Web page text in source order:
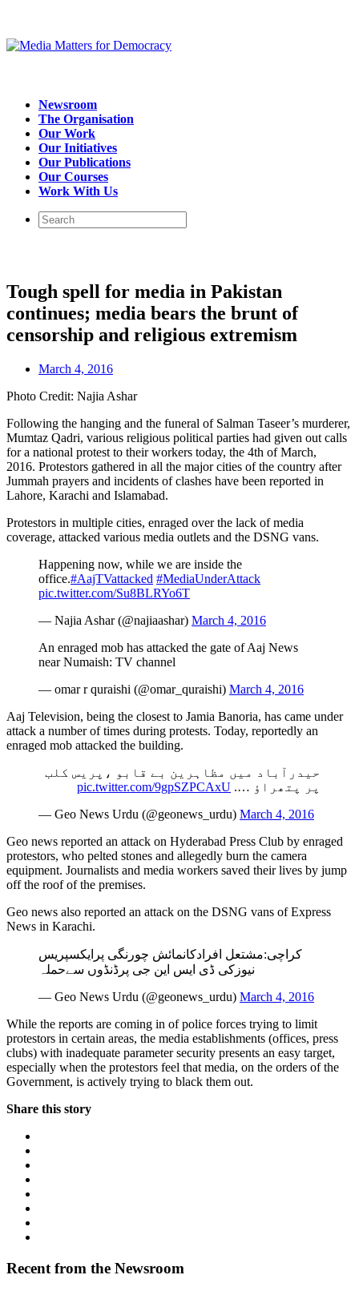
Newsroom
The Organisation
Our Work
Our Initiatives
Our Publications
Our Courses
Work With Us
Tough spell for media in Pakistan
continues; media bears the brunt of
censorship and religious extremism
March 4, 2016
Photo Credit: Najia Ashar
Following the hanging and the funeral of Salman Taseer’s murderer,
Mumtaz Qadri, various religious political parties had given out calls
for a national protest to their workers today, the 4th of March,
2016. Protestors gathered in all the major cities of the country after
Jummah prayers and incidents of clashes have been reported in
Lahore, Karachi and Islamabad.
Protestors in multiple cities, enraged over the lack of media
coverage, attacked various media outlets and the DSNG vans.
Happening now, while we are inside the
office.#AajTVattacked #MediaUnderAttack
pic.twitter.com/Su8BLRYo6T
— Najia Ashar (@najiaashar) March 4, 2016
An enraged mob has attacked the gate of Aaj News
near Numaish: TV channel
— omar r quraishi (@omar_quraishi) March 4, 2016
Aaj Television, being the closest to Jamia Banoria, has came under
attack a number of times during protests. Today, reportedly an
enraged mob attacked the building.
حیدرآباد میں مظاہرین بے قابو ،پریس کلب
پر پتھراؤ …. pic.twitter.com/9gpSZPCAxU
— Geo News Urdu (@geonews_urdu) March 4, 2016
Geo news reported an attack on Hyderabad Press Club by enraged
protestors, who pelted stones and allegedly burn the camera
equipment. Journalists and media workers saved their lives by jump
off the roof of the premises.
Geo news also reported an attack on the DSNG vans of Express
News in Karachi.
کراچی:مشتعل افرادکانمائش چورنگی پرایکسپریس
نیوزکی ڈی ایس این جی پرڈنڈوں سےحملہ
— Geo News Urdu (@geonews_urdu) March 4, 2016
While the reports are coming in of police forces trying to limit
protestors in certain areas, the media establishments (offices, press
clubs) with inadequate parameter security presents an easy target,
especially when the protestors feel that media, on the orders of the
Government, is actively trying to black them out.
Share this story
Recent from the Newsroom